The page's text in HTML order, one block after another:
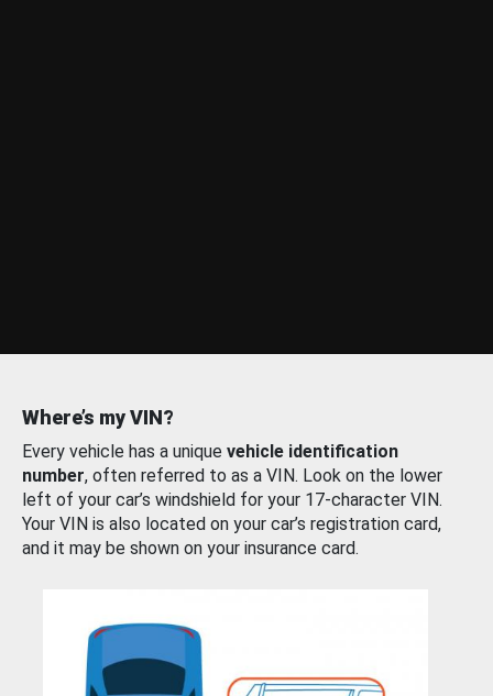
Where’s my VIN?
Every vehicle has a unique vehicle identification
number, often referred to as a VIN. Look on the lower
left of your car’s windshield for your 17-character VIN.
Your VIN is also located on your car’s registration card,
and it may be shown on your insurance card.